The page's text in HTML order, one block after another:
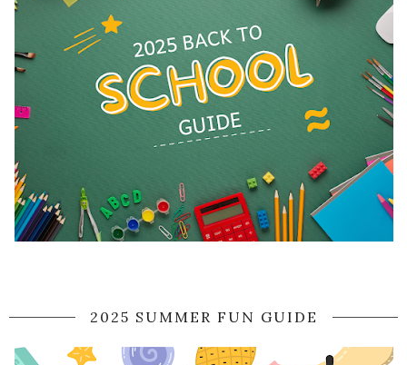
2025 SUMMER FUN GUIDE